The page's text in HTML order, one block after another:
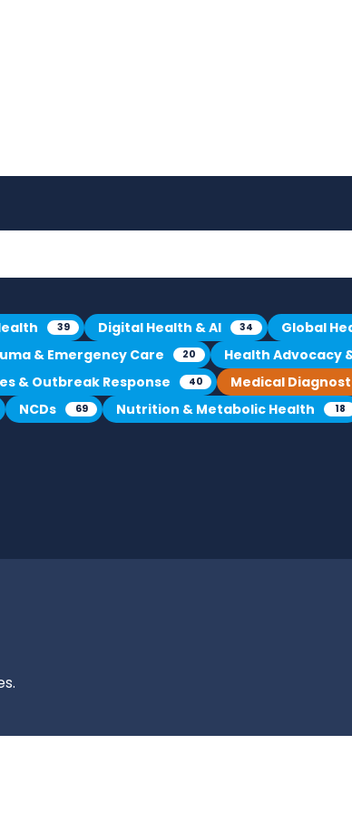
39 Digital Health & AI 34 Global
& Emergency Care 20 Health Advocacy
& Outbreak Response 40 Medical
NCDs 69 Nutrition & Metabolic Health 18